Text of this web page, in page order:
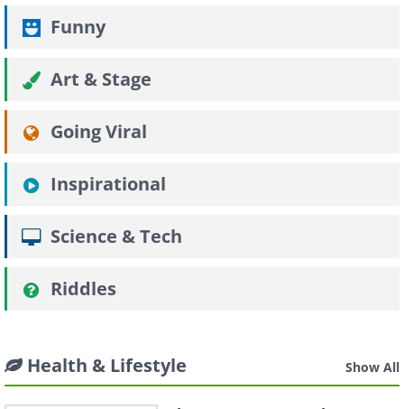
Funny
Art & Stage
Going Viral
Inspirational
Science & Tech
Riddles
Health & Lifestyle Show All